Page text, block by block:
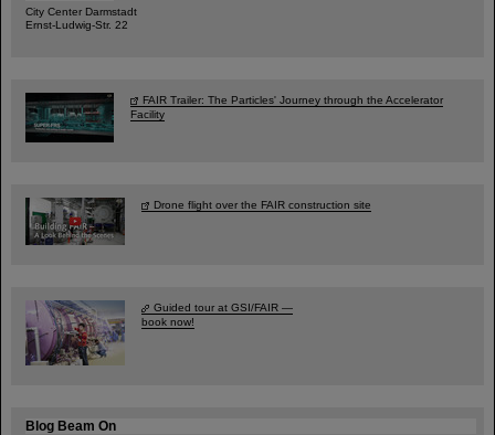
City Center Darmstadt
Ernst-Ludwig-Str. 22
FAIR Trailer: The Particles' Journey through the Accelerator
Facility
Drone flight over the FAIR construction site
Guided tour at GSI/FAIR —
book now!
Blog Beam On